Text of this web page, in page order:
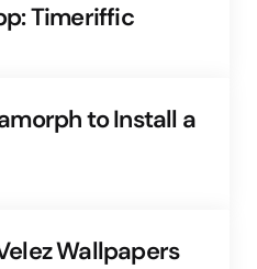
Timeriffic
to Install a
Wallpapers